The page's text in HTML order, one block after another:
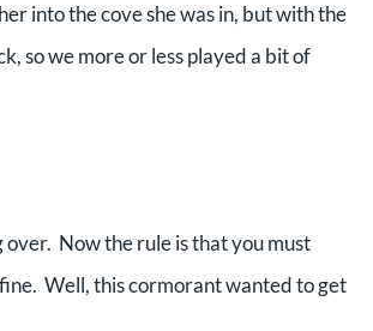
into the cove she was in, but with the
so we more or less played a bit of
over. Now the rule is that you must
Well, this cormorant wanted to get